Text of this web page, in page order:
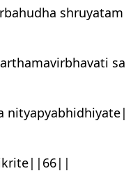
shruyatam
sa
nityapyabhidhiyate|